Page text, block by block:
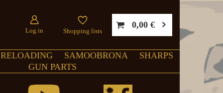
Log in Shopping lists
0,00 €
RELOADING SAMOOBRONA
SHARPS
GUN PARTS